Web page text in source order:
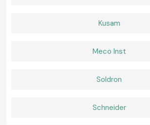
Kusam
Meco Inst
Soldron
Schneider